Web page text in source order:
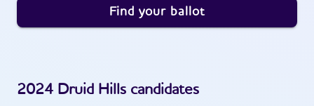
Find your ballot
2024 Druid Hills candidates